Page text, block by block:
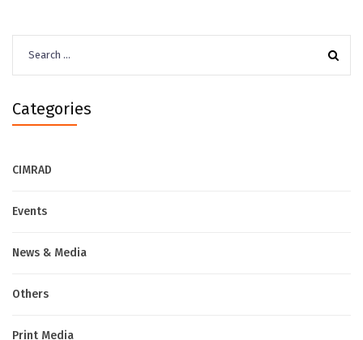
for:
Categories
CIMRAD
Events
News & Media
Others
Print Media